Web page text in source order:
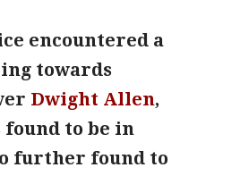
encountered a
towards
Dwight Allen,
found to be in
further found to